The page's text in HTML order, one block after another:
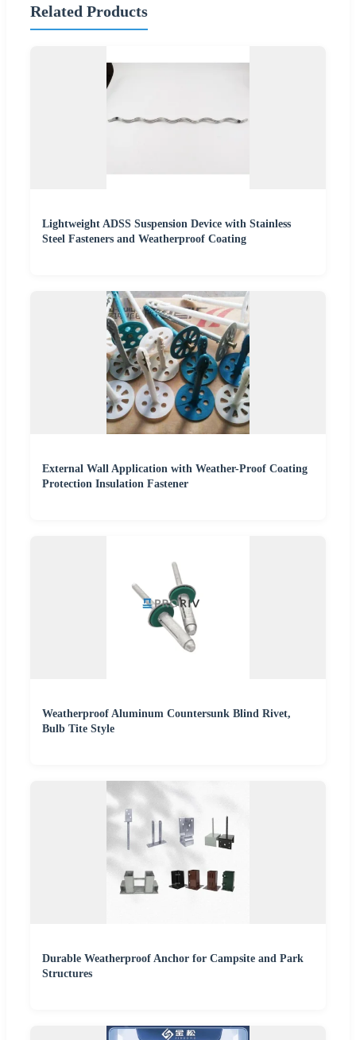
Related Products
Lightweight ADSS Suspension Device with Stainless
Steel Fasteners and Weatherproof Coating
External Wall Application with Weather-Proof Coating
Protection Insulation Fastener
Weatherproof Aluminum Countersunk Blind Rivet,
Bulb Tite Style
Durable Weatherproof Anchor for Campsite and Park
Structures